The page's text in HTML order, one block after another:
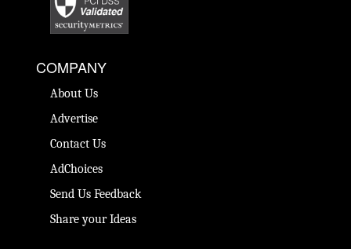
COMPANY
About Us
Advertise
Contact Us
AdChoices
Send Us Feedback
Share your Ideas